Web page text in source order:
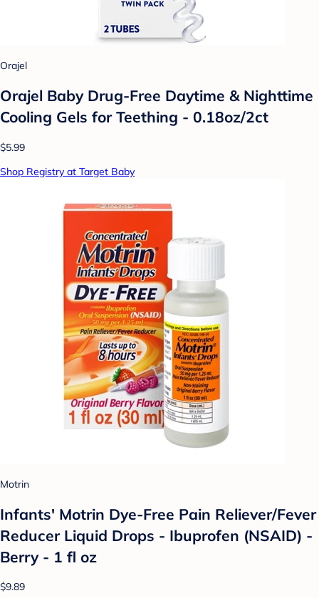
Orajel
Orajel Baby Drug-Free Daytime & Nighttime
Cooling Gels for Teething - 0.18oz/2ct
$5.99
Shop Registry at Target Baby
Motrin
Infants' Motrin Dye-Free Pain Reliever/Fever
Reducer Liquid Drops - Ibuprofen (NSAID) -
Berry - 1 fl oz
$9.89